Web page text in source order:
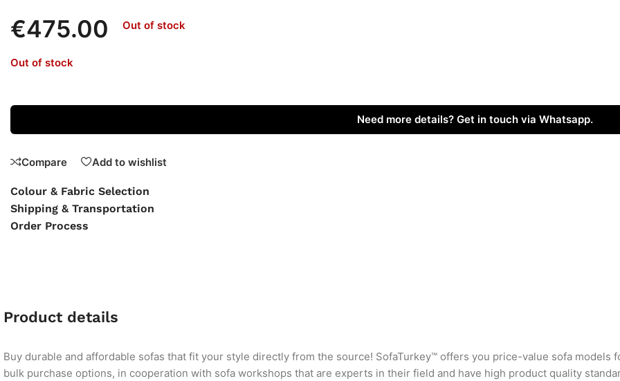
€475.00 Out of stock
Out of stock
Need more details? Get in touch via Whatsapp.
Compare Add to wishlist
Colour & Fabric Selection
Shipping & Transportation
Order Process
Product details
Buy durable and affordable sofas that fit your style directly from the source! SofaTurkey™ offers you price-value sofa models
bulk purchase options, in cooperation with sofa workshops that are experts in their field and have high product quality